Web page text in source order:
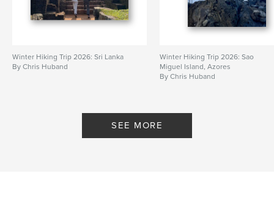
Winter Hiking Trip 2026: Sri Lanka
By Chris Huband
Winter Hiking Trip 2026: Sao
Miguel Island, Azores
By Chris Huband
SEE MORE